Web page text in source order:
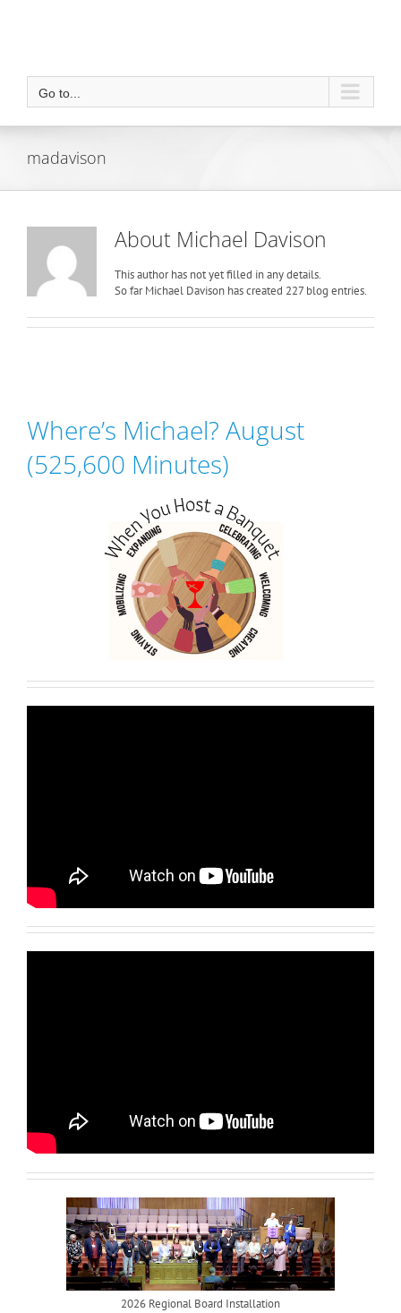
Go to...
madavison
About Michael Davison
This author has not yet filled in any details.
So far Michael Davison has created 227 blog entries.
Where’s Michael? August
(525,600 Minutes)
2026 Regional Board Installation